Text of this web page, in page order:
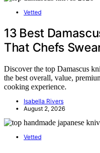
Vetted
13 Best
That Chefs
Discover the top Damascus
the best overall, value,
cooking experience.
Isabella Rivers
August 2, 2026
Vetted